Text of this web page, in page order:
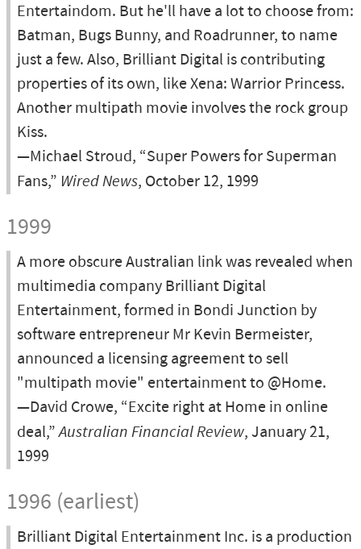
Entertaindom. But he'll have a lot to choose from:
Batman, Bugs Bunny, and Roadrunner, to name
just a few. Also, Brilliant Digital is contributing
properties of its own, like Xena: Warrior Princess.
Another multipath movie involves the rock group
Kiss.
—Michael Stroud, “Super Powers for Superman
Fans,” Wired News, October 12, 1999
1999
A more obscure Australian link was revealed when
multimedia company Brilliant Digital
Entertainment, formed in Bondi Junction by
software entrepreneur Mr Kevin Bermeister,
announced a licensing agreement to sell
"multipath movie" entertainment to @Home.
—David Crowe, “Excite right at Home in online
deal,”Australian Financial Review, January 21,
1999
1996 (earliest)
Brilliant Digital Entertainment Inc. is a production